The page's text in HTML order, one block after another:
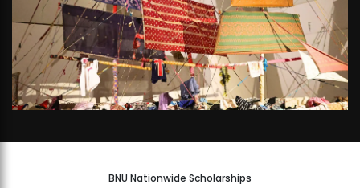
BNU Nationwide Scholarships